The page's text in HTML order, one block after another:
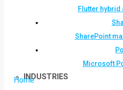
Flutter hybrid
SharePoint
Microsoft
INDUSTRIES
Home